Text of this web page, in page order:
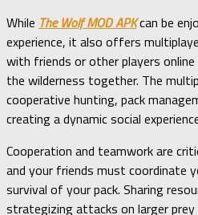
While The Wolf MOD APKcan be
experience, it also offers
with friends or other players
the wilderness together. The
cooperative hunting, pack
creating a dynamic social
Cooperation and teamwork are
and your friends must coordinate
survival of your pack. Sharing
strategizing attacks on larger